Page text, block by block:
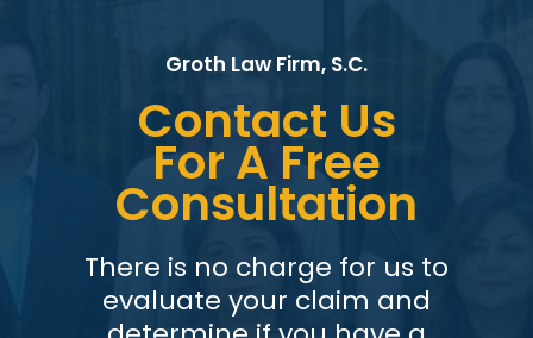
Groth Law Firm, S.C.
Contact Us
For A Free
Consultation
There is no charge for us to
evaluate your claim and